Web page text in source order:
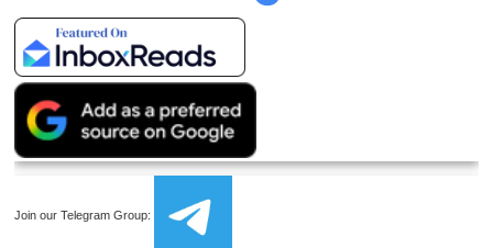
Join our Telegram Group: